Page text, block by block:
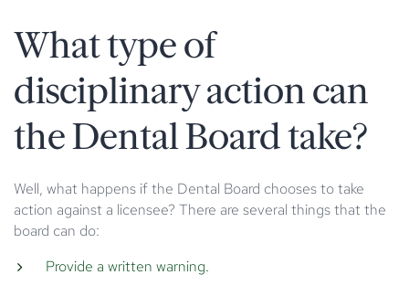
What type of
disciplinary action can
the Dental Board take?
Well, what happens if the Dental Board chooses to take
action against a licensee? There are several things that the
board can do:
Provide a written warning.